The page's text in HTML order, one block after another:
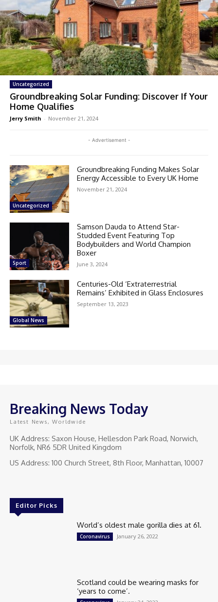
Uncategorized
Groundbreaking Solar Funding: Discover If Your
Home Qualifies
Jerry Smith - November 21, 2024
- Advertisement -
Uncategorized
Groundbreaking Funding Makes Solar
Energy Accessible to Every UK Home
November 21, 2024
Sport
Samson Dauda to Attend Star-
Studded Event Featuring Top
Bodybuilders and World Champion
Boxer
June 3, 2024
Global News
Centuries-Old ‘Extraterrestrial
Remains’ Exhibited in Glass Enclosures
September 13, 2023
Breaking News Today
Latest News, Worldwide
UK Address: Saxon House, Hellesdon Park Road, Norwich,
Norfolk, NR6 5DR United Kingdom
US Address: 100 Church Street, 8th Floor, Manhattan, 10007
Editor Picks
World’s oldest male gorilla dies at 61.
Coronavirus January 26, 2022
Scotland could be wearing masks for
‘years to come’.